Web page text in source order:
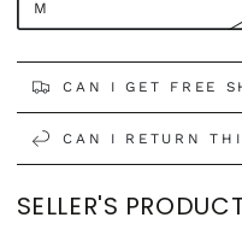
M
CAN I GET FREE
CAN I RETURN
SELLER'S